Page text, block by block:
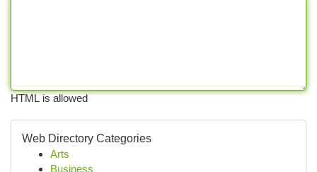
HTML is allowed
Web Directory Categories
Arts
Business